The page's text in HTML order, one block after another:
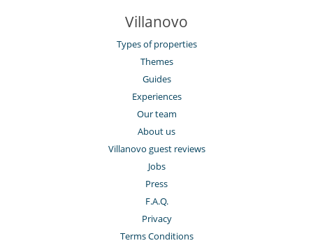
Villanovo
Types of properties
Themes
Guides
Experiences
Our team
About us
Villanovo guest reviews
Jobs
Press
F.A.Q.
Privacy
Terms Conditions